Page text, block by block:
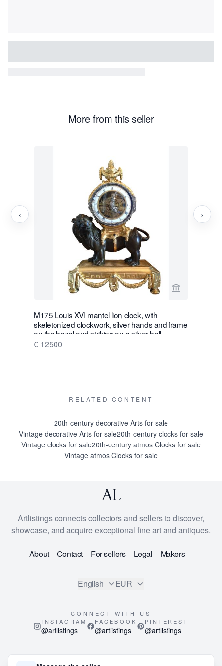
More from this seller
View seller
M175 Louis XVI mantel lion clock, with
skeletonized clockwork, silver hands and frame
on the bezel and striking on a silver bell
€ 12500
‹ ›
RELATED CONTENT
20th-century decorative Arts for sale
Vintage decorative Arts for sale20th-century clocks for sale
Vintage clocks for sale20th-century atmos Clocks for sale
Vintage atmos Clocks for sale
Artlistings connects collectors and sellers to discover,
showcase, and acquire exceptional fine art and antiques.
About Contact For sellers Legal Makers
English EUR
CONNECT WITH US
INSTAGRAM
@artlistings
FACEBOOK
@artlistings
PINTEREST
@artlistings
© 2026ArtListings™. All Rights Reserved.